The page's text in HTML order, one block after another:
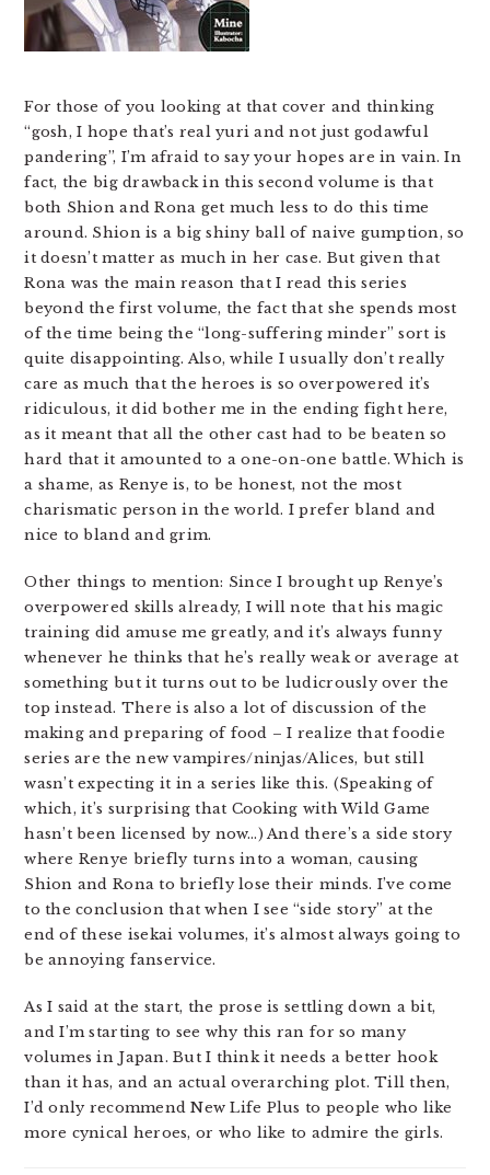
For those of you looking at that cover and thinking
“gosh, I hope that’s real yuri and not just godawful
pandering”, I’m afraid to say your hopes are in vain. In
fact, the big drawback in this second volume is that
both Shion and Rona get much less to do this time
around. Shion is a big shiny ball of naive gumption, so
it doesn’t matter as much in her case. But given that
Rona was the main reason that I read this series
beyond the first volume, the fact that she spends most
of the time being the “long-suffering minder” sort is
quite disappointing. Also, while I usually don’t really
care as much that the heroes is so overpowered it’s
ridiculous, it did bother me in the ending fight here,
as it meant that all the other cast had to be beaten so
hard that it amounted to a one-on-one battle. Which is
a shame, as Renye is, to be honest, not the most
charismatic person in the world. I prefer bland and
nice to bland and grim.
Other things to mention: Since I brought up Renye’s
overpowered skills already, I will note that his magic
training did amuse me greatly, and it’s always funny
whenever he thinks that he’s really weak or average at
something but it turns out to be ludicrously over the
top instead. There is also a lot of discussion of the
making and preparing of food – I realize that foodie
series are the new vampires/ninjas/Alices, but still
wasn’t expecting it in a series like this. (Speaking of
which, it’s surprising that Cooking with Wild Game
hasn’t been licensed by now…) And there’s a side story
where Renye briefly turns into a woman, causing
Shion and Rona to briefly lose their minds. I’ve come
to the conclusion that when I see “side story” at the
end of these isekai volumes, it’s almost always going to
be annoying fanservice.
As I said at the start, the prose is settling down a bit,
and I’m starting to see why this ran for so many
volumes in Japan. But I think it needs a better hook
than it has, and an actual overarching plot. Till then,
I’d only recommend New Life Plus to people who like
more cynical heroes, or who like to admire the girls.